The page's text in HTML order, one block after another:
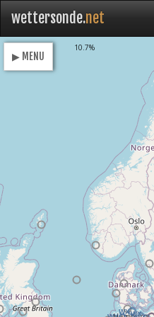
wettersonde.net
▶ MENU
10.7%